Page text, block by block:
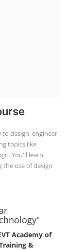
to design, engineer,
topics like
You'll learn
use of design
Academy of
&